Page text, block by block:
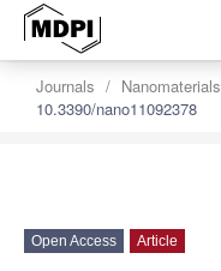
Journals Nanomaterials
10.3390/nano11092378
Open Access Article